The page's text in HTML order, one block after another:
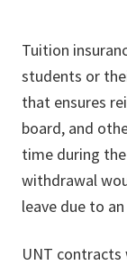
Tuition
students or
that ensures
board, and
time during
withdrawal
leave due to
UNT contracts